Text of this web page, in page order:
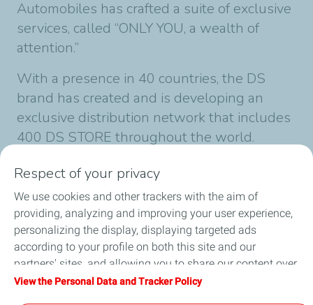
Automobiles has crafted a suite of exclusive
services, called “ONLY YOU, a wealth of
attention.”
With a presence in 40 countries, the DS
brand has created and is developing an
exclusive distribution network that includes
400 DS STORE throughout the world.
Follow news from DS internationally
on
www.DSautomobiles.com @DS_Official
Published on 12/10/2022
1 minreading time
Respect of your privacy
We use cookies and other trackers with the aim of
providing, analyzing and improving your user experience,
personalizing the display, displaying targeted ads
according to your profile on both this site and our
partners' sites, and allowing you to share our content over
social media. You can change your cookie settings at any
View the Personal Data and Tracker Policy